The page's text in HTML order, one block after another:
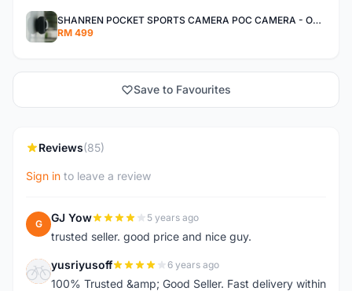
SHANREN POCKET SPORTS CAMERA POC CAMERA - OUTDOOR ADVENTURE MINI CAMERA - LAST PIECE CLEARANCE
RM 499
Save to Favourites
Reviews(85)
Sign in to leave a review
G GJ Yow 5 years ago
trusted seller. good price and nice guy.
Y yusriyusoff 6 years ago
100% Trusted &amp; Good Seller. Fast delivery within